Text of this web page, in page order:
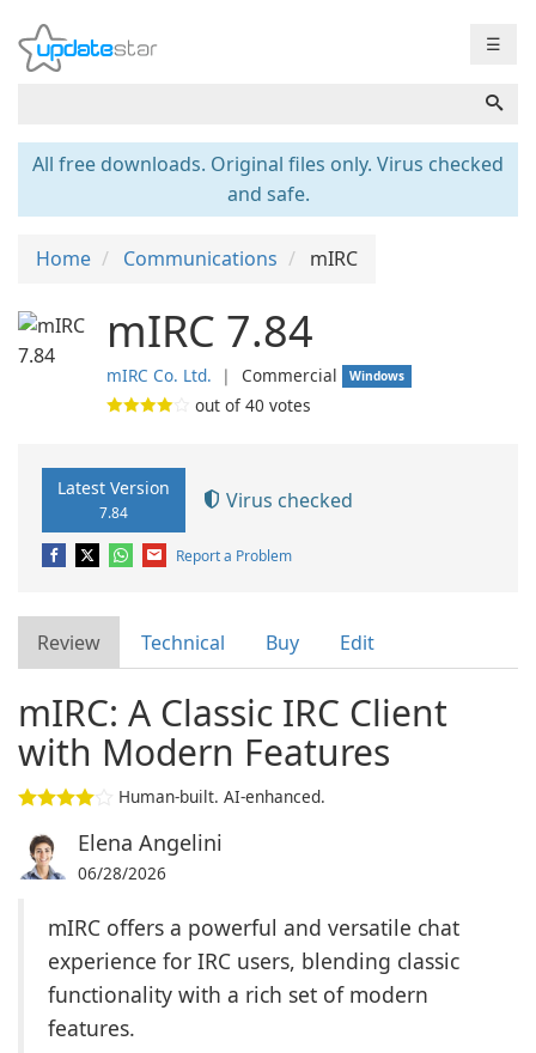
☰
All free downloads. Original files only. Virus checked
and safe.
Home Communications mIRC
mIRC 7.84
mIRC Co. Ltd. ❘ Commercial Windows
out of40 votes
Latest Version
7.84 Virus checked
Report a Problem
Review Technical Buy Edit
mIRC: A Classic IRC Client
with Modern Features
Human-built. AI-enhanced.
Elena Angelini
06/28/2026
mIRC offers a powerful and versatile chat
experience for IRC users, blending classic
functionality with a rich set of modern
features.